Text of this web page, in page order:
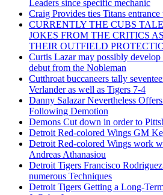
Leaders since specific mechanic
Craig Provides ties Titans
CURRENTLY THE CUBS
JOKES FROM THE CRITICS
THEIR OUTFIELD
Curtis Lazar may possibly
debut from the Nobleman
Cutthroat buccaneers tally
Verlander as well as Tigers 7-4
Danny Salazar Nevertheless
Following Demotion
Demons Cut down in order to
Detroit Red-colored Wings GM
Detroit Red-colored Wings work
Andreas Athanasiou
Detroit Tigers Francisco
numerous Techniques
Detroit Tigers Getting a Long-